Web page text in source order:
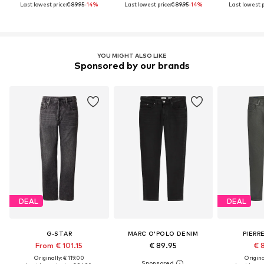
Last lowest price:€ 89.95-14% Last lowest price:€ 89.95-14% Last lowest
YOU MIGHT ALSO LIKE
Sponsored by our brands
DEAL
G-STAR
From € 101.15
Originally: € 119.00
MARC O'POLO DENIM
€ 89.95
DEAL
€